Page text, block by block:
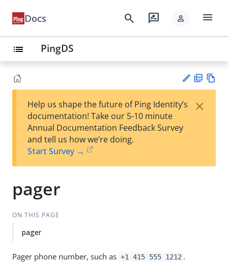
Docs search rate_review person menu
list PingDS
est
t
F
Help us shape the future of Ping Identity’s
documentation! Take our 5-10 minute
Annual Documentation Feedback Survey
and tell us how we’re doing.
Start Survey →
×
pager
ON THIS PAGE
pager
Pager phone number, such as +1 415 555 1212 .